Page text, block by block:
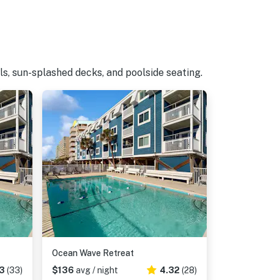
sun-splashed decks, and poolside seating.
(33)
Ocean Wave Retreat
$136 avg / night 4.32 (28)